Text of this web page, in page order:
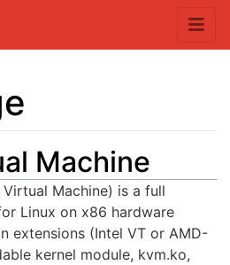
Machine
Machine) is a full
Linux on x86 hardware
extensions (Intel VT or AMD-
kernel module, kvm.ko,